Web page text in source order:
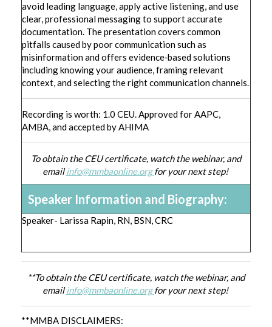
avoid leading language, apply active listening, and use
clear, professional messaging to support accurate
documentation. The presentation covers common
pitfalls caused by poor communication such as
misinformation and offers evidence‑based solutions
including knowing your audience, framing relevant
context, and selecting the right communication channels.
Recording is worth: 1.0 CEU. Approved for AAPC,
AMBA, and accepted by AHIMA
To obtain the CEU certificate, watch the webinar, and
emailinfo@mmbaonline.orgfor your next step!
Speaker Information and Biography:
Speaker- Larissa Rapin, RN, BSN, CRC
**To obtain the CEU certificate, watch the webinar, and
emailinfo@mmbaonline.orgfor your next step!
**MMBA DISCLAIMERS: